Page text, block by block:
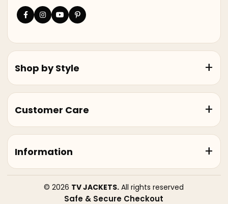
Shop by Style
Customer Care
Information
© 2026 TV JACKETS. All rights reserved
Safe & Secure Checkout